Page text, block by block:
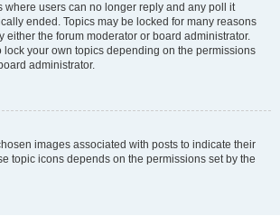
where users can no longer reply and any poll it
ended. Topics may be locked for many reasons
either the forum moderator or board administrator.
lock your own topics depending on the permissions
administrator.
images associated with posts to indicate their
topic icons depends on the permissions set by the